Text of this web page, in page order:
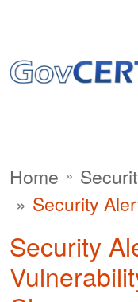
Home
Security
Security